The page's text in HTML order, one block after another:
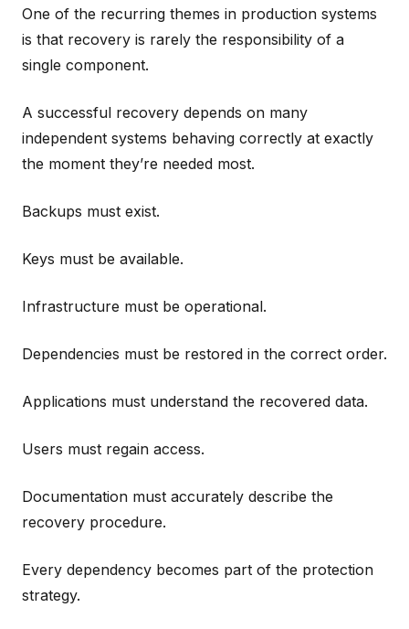
One of the recurring themes in production systems
is that recovery is rarely the responsibility of a
single component.
A successful recovery depends on many
independent systems behaving correctly at exactly
the moment they’re needed most.
Backups must exist.
Keys must be available.
Infrastructure must be operational.
Dependencies must be restored in the correct order.
Applications must understand the recovered data.
Users must regain access.
Documentation must accurately describe the
recovery procedure.
Every dependency becomes part of the protection
strategy.